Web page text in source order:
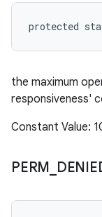
protected
the maximum
responsiveness'
Constant Value:
PERM